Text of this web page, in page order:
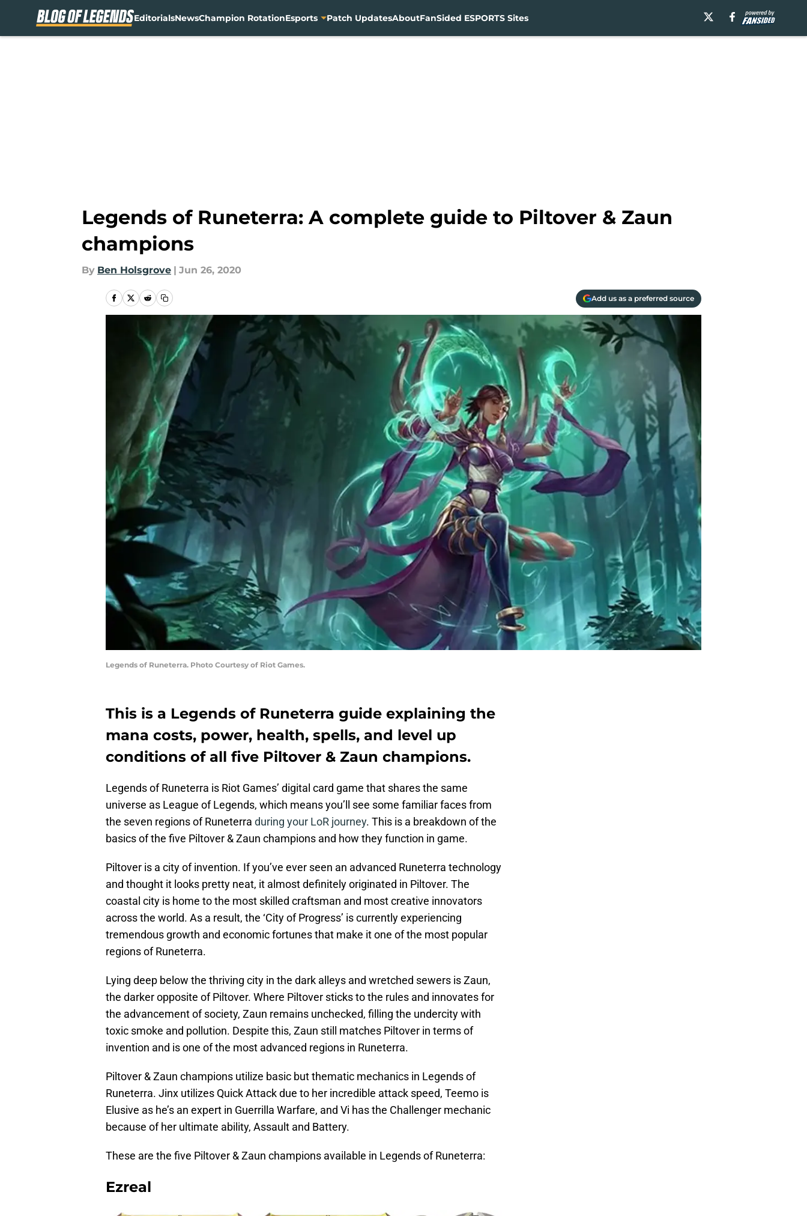
EditorialsNewsChampion RotationEsports Patch UpdatesAboutFanSided ESPORTS Sites
Legends of Runeterra: A complete guide to Piltover & Zaun
champions
By Ben Holsgrove | Jun 26, 2020
Add us as a preferred source
Legends of Runeterra. Photo Courtesy of Riot Games.
This is a Legends of Runeterra guide explaining the
mana costs, power, health, spells, and level up
conditions of all five Piltover & Zaun champions.
Legends of Runeterra is Riot Games’ digital card game that shares the same
universe as League of Legends, which means you’ll see some familiar faces from
the seven regions of Runeterra during your LoR journey. This is a breakdown of the
basics of the five Piltover & Zaun champions and how they function in game.
Piltover is a city of invention. If you’ve ever seen an advanced Runeterra technology
and thought it looks pretty neat, it almost definitely originated in Piltover. The
coastal city is home to the most skilled craftsman and most creative innovators
across the world. As a result, the ‘City of Progress’ is currently experiencing
tremendous growth and economic fortunes that make it one of the most popular
regions of Runeterra.
Lying deep below the thriving city in the dark alleys and wretched sewers is Zaun,
the darker opposite of Piltover. Where Piltover sticks to the rules and innovates for
the advancement of society, Zaun remains unchecked, filling the undercity with
toxic smoke and pollution. Despite this, Zaun still matches Piltover in terms of
invention and is one of the most advanced regions in Runeterra.
Piltover & Zaun champions utilize basic but thematic mechanics in Legends of
Runeterra. Jinx utilizes Quick Attack due to her incredible attack speed, Teemo is
Elusive as he’s an expert in Guerrilla Warfare, and Vi has the Challenger mechanic
because of her ultimate ability, Assault and Battery.
These are the five Piltover & Zaun champions available in Legends of Runeterra:
Ezreal